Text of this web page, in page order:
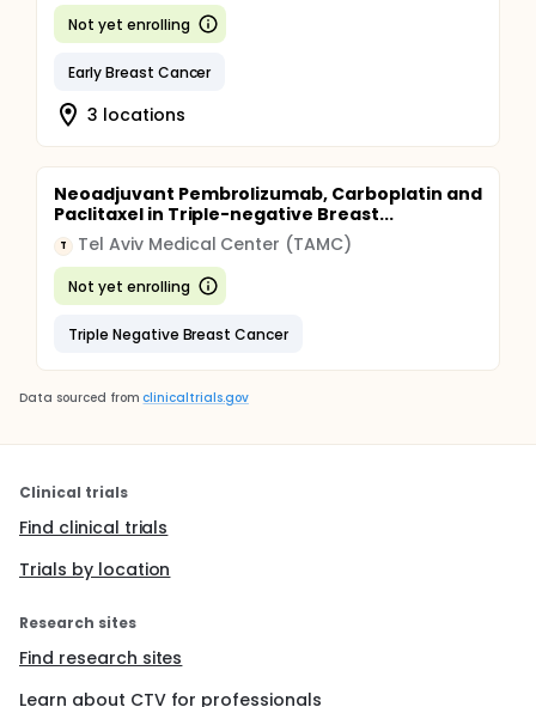
Not yet enrolling
Early Breast Cancer
3 locations
Neoadjuvant Pembrolizumab, Carboplatin and
Paclitaxel in Triple-negative Breast...
T Tel Aviv Medical Center (TAMC)
Not yet enrolling
Triple Negative Breast Cancer
Data sourced from clinicaltrials.gov
Clinical trials
Find clinical trials
Trials by location
Research sites
Find research sites
Learn about CTV for professionals